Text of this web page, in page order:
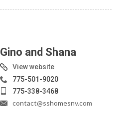
Gino and Shana
View website
775-501-9020
775-338-3468
contact@sshomesnv.com